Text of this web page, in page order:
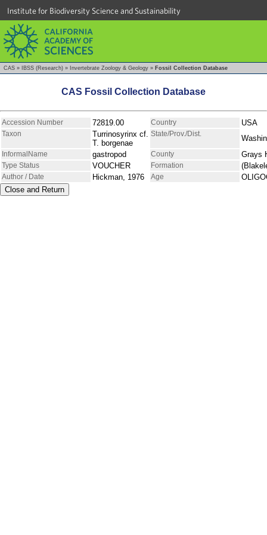
Institute for Biodiversity Science and Sustainability
CAS » IBSS (Research) » Invertebrate Zoology & Geology » Fossil Collection Database
CAS Fossil Collection Database
Accession Number 72819.00 Country USA
Taxon
Turrinosyrinx cf.
T. borgenae
State/Prov./Dist.
InformalName gastropod County Grays
Type Status VOUCHER Formation
Author / Date Hickman, 1976 Age